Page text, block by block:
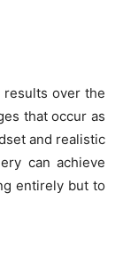
over the
that occur as
and realistic
can achieve
entirely but to